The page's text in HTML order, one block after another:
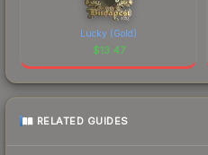
Lucky (Gold)
$13.47
RELATED GUIDES